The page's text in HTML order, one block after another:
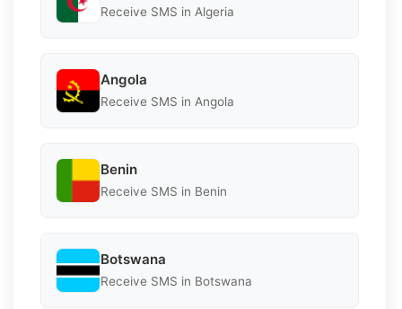
Receive SMS in Algeria
Angola
Receive SMS in Angola
Benin
Receive SMS in Benin
Botswana
Receive SMS in Botswana